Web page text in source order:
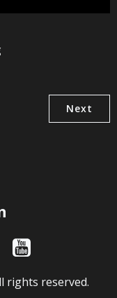
Next
rights reserved.